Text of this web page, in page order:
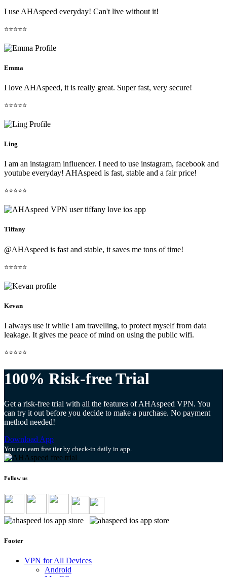
I use AHAspeed everyday! Can't live without it!
⭐⭐⭐⭐⭐
Emma
I love AHAspeed, it is really great. Super fast, very secure!
⭐⭐⭐⭐⭐
Ling
I am an instagram influencer. I need to use instagram, facebook and
youtube everyday! AHAspeed is fast, stable and a fair price!
⭐⭐⭐⭐⭐
Tiffany
@AHAspeed is fast and stable, it saves me tons of time!
⭐⭐⭐⭐⭐
Kevan
I always use it while i am travelling, to protect myself from data
leakage. It gives me peace of mind on using the public wifi.
⭐⭐⭐⭐⭐
100% Risk-free Trial
Get a risk-free trial with all the features of AHAspeed VPN. You
can try it out before you decide to make a purchase. No payment
method needed!
Download App
You can earn free tier by check-in daily in app.
Follow us
Footer
VPN for All Devices
Android